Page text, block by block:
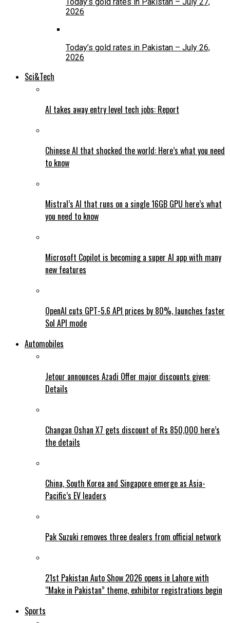
Today’s gold rates in Pakistan – July 27,
2026
Today’s gold rates in Pakistan – July 26,
2026
Sci&Tech
AI takes away entry level tech jobs: Report
Chinese AI that shocked the world: Here’s what you need
to know
Mistral’s AI that runs on a single 16GB GPU here’s what
you need to know
Microsoft Copilot is becoming a super AI app with many
new features
OpenAI cuts GPT-5.6 API prices by 80%, launches faster
Sol API mode
Automobiles
Jetour announces Azadi Offer major discounts given:
Details
Changan Oshan X7 gets discount of Rs 850,000 here’s
the details
China, South Korea and Singapore emerge as Asia-
Pacific’s EV leaders
Pak Suzuki removes three dealers from official network
21st Pakistan Auto Show 2026 opens in Lahore with
“Make in Pakistan” theme, exhibitor registrations begin
Sports